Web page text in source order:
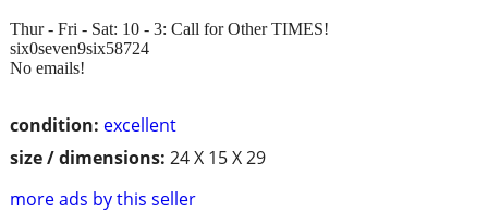
condition: excellent
size / dimensions: 24 X 15 X 29
more ads by this seller
Thur - Fri - Sat: 10 - 3: Call for Other TIMES!
six0seven9six58724
No emails!